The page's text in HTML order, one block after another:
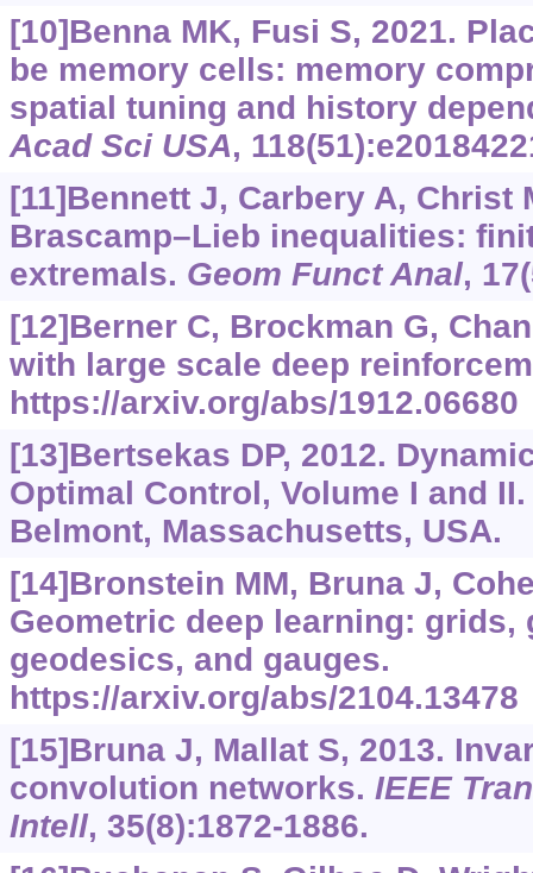
[10]Benna MK, Fusi S, 2021.
be memory cells: memory
spatial tuning and history
Acad Sci USA,
[11]Bennett J, Carbery A, Christ
Brascamp–Lieb inequalities:
extremals. Geom Funct Anal,
[12]Berner C, Brockman G,
with large scale deep
https://arxiv.org/abs/1912.06680
[13]Bertsekas DP, 2012.
Optimal Control, Volume I and
Belmont, Massachusetts, USA.
[14]Bronstein MM, Bruna J,
Geometric deep learning: grids,
geodesics, and gauges.
https://arxiv.org/abs/2104.13478
[15]Bruna J, Mallat S, 2013.
convolution networks. IEEE
Intell, 35(8):1872-1886.